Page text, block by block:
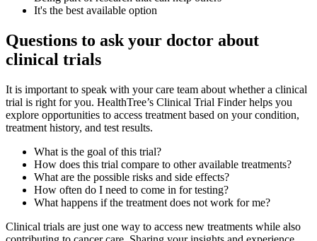
It's the best available option
Questions to ask your doctor about
clinical trials
It is important to speak with your care team about whether a clinical
trial is right for you. HealthTree’s Clinical Trial Finder helps you
explore opportunities to access treatment based on your condition,
treatment history, and test results.
What is the goal of this trial?
How does this trial compare to other available treatments?
What are the possible risks and side effects?
How often do I need to come in for testing?
What happens if the treatment does not work for me?
Clinical trials are just one way to access new treatments while also